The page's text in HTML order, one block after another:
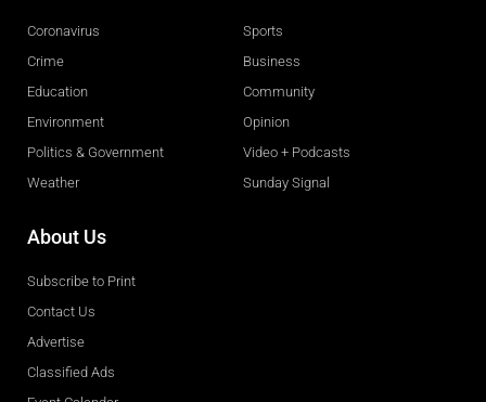
Coronavirus
Crime
Education
Environment
Politics & Government
Weather
Sports
Business
Community
Opinion
Video + Podcasts
Sunday Signal
About Us
Subscribe to Print
Contact Us
Advertise
Classified Ads